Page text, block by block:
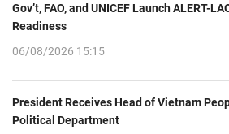
Gov’t, FAO, and UNICEF Launch ALERT-
Readiness
06/08/2026 15:15
President Receives Head of Vietnam
Political Department